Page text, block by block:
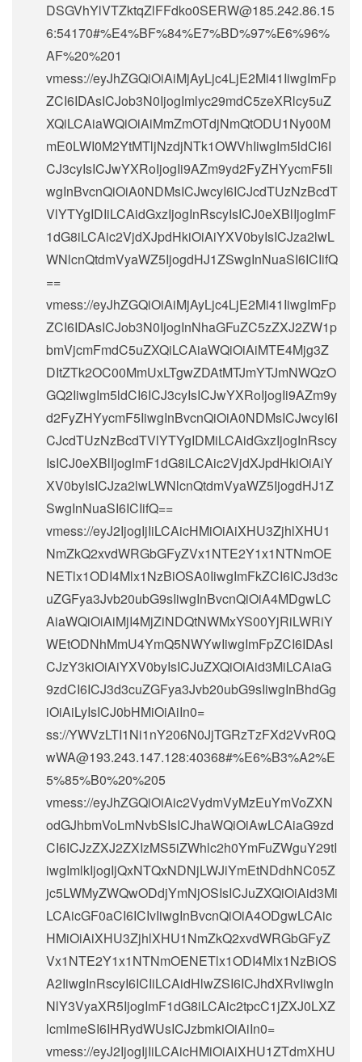
DSGVhYlVTZktqZlFFdko0SERW@185.242.86.15
6:54170#%E4%BF%84%E7%BD%97%E6%96%
AF%20%201
vmess://eyJhZGQiOiAiMjAyLjc4LjE2Mi41IiwgImFp
ZCI6IDAsICJob3N0IjogImlyc29mdC5zeXRlcy5uZ
XQiLCAiaWQiOiAiMmZmOTdjNmQtODU1Ny00M
mE0LWI0M2YtMTljNzdjNTk1OWVhIiwgIm5ldCI6I
CJ3cyIsICJwYXRoIjogIi9AZm9yd2FyZHYycmF5Ii
wgInBvcnQiOiA0NDMsICJwcyI6ICJcdTUzNzBcdT
VlYTYgIDIiLCAidGxzIjogInRscyIsICJ0eXBlIjogImF
1dG8iLCAic2VjdXJpdHkiOiAiYXV0byIsICJza2lwL
WNlcnQtdmVyaWZ5IjogdHJ1ZSwgInNuaSI6ICIifQ
==
vmess://eyJhZGQiOiAiMjAyLjc4LjE2Mi41IiwgImFp
ZCI6IDAsICJob3N0IjogInNhaGFuZC5zZXJ2ZW1p
bmVjcmFmdC5uZXQiLCAiaWQiOiAiMTE4Mjg3Z
DItZTk2OC00MmUxLTgwZDAtMTJmYTJmNWQzO
GQ2IiwgIm5ldCI6ICJ3cyIsICJwYXRoIjogIi9AZm9y
d2FyZHYycmF5IiwgInBvcnQiOiA0NDMsICJwcyI6I
CJcdTUzNzBcdTVlYTYgIDMiLCAidGxzIjogInRscy
IsICJ0eXBlIjogImF1dG8iLCAic2VjdXJpdHkiOiAiY
XV0byIsICJza2lwLWNlcnQtdmVyaWZ5IjogdHJ1Z
SwgInNuaSI6ICIifQ==
vmess://eyJ2IjogIjIiLCAicHMiOiAiXHU3ZjhlXHU1
NmZkQ2xvdWRGbGFyZVx1NTE2Y1x1NTNmOE
NETlx1ODI4Mlx1NzBiOSA0IiwgImFkZCI6ICJ3d3c
uZGFya3Jvb20ubG9sIiwgInBvcnQiOiA4MDgwLC
AiaWQiOiAiMjI4MjZiNDQtNWMxYS00YjRiLWRiY
WEtODNhMmU4YmQ5NWYwIiwgImFpZCI6IDAsI
CJzY3kiOiAiYXV0byIsICJuZXQiOiAid3MiLCAiaG
9zdCI6ICJ3d3cuZGFya3Jvb20ubG9sIiwgInBhdGg
iOiAiLyIsICJ0bHMiOiAiIn0=
ss://YWVzLTI1Ni1nY206N0JjTGRzTzFXd2VvR0Q
wWA@193.243.147.128:40368#%E6%B3%A2%E
5%85%B0%20%205
vmess://eyJhZGQiOiAic2VydmVyMzEuYmVoZXN
odGJhbmVoLmNvbSIsICJhaWQiOiAwLCAiaG9zd
CI6ICJzZXJ2ZXIzMS5iZWhlc2h0YmFuZWguY29tI
iwgImlkIjogIjQxNTQxNDNjLWJiYmEtNDdhNC05Z
jc5LWMyZWQwODdjYmNjOSIsICJuZXQiOiAid3Mi
LCAicGF0aCI6ICIvIiwgInBvcnQiOiA4ODgwLCAic
HMiOiAiXHU3ZjhlXHU1NmZkQ2xvdWRGbGFyZ
Vx1NTE2Y1x1NTNmOENETlx1ODI4Mlx1NzBiOS
A2IiwgInRscyI6ICIiLCAidHlwZSI6ICJhdXRvIiwgIn
NlY3VyaXR5IjogImF1dG8iLCAic2tpcC1jZXJ0LXZ
lcmlmeSI6IHRydWUsICJzbmkiOiAiIn0=
vmess://eyJ2IjogIjIiLCAicHMiOiAiXHU1ZTdmXHU